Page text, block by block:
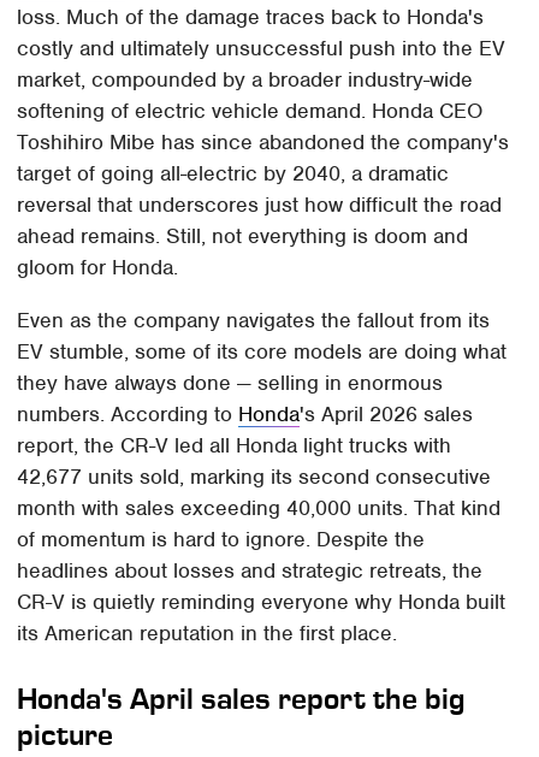
loss. Much of the damage traces back to Honda's
costly and ultimately unsuccessful push into the EV
market, compounded by a broader industry-wide
softening of electric vehicle demand. Honda CEO
Toshihiro Mibe has since abandoned the company's
target of going all-electric by 2040, a dramatic
reversal that underscores just how difficult the road
ahead remains. Still, not everything is doom and
gloom for Honda.
Even as the company navigates the fallout from its
EV stumble, some of its core models are doing what
they have always done — selling in enormous
numbers. According to Honda's April 2026 sales
report, the CR-V led all Honda light trucks with
42,677 units sold, marking its second consecutive
month with sales exceeding 40,000 units. That kind
of momentum is hard to ignore. Despite the
headlines about losses and strategic retreats, the
CR-V is quietly reminding everyone why Honda built
its American reputation in the first place.
Honda's April sales report the big
picture